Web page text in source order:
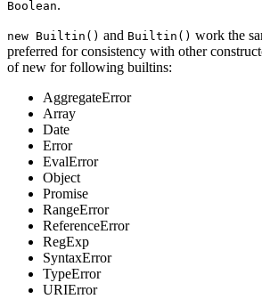
Boolean.
new Builtin() and Builtin() work the
preferred for consistency with other
of new for following builtins:
AggregateError
Array
Date
Error
EvalError
Object
Promise
RangeError
ReferenceError
RegExp
SyntaxError
TypeError
URIError